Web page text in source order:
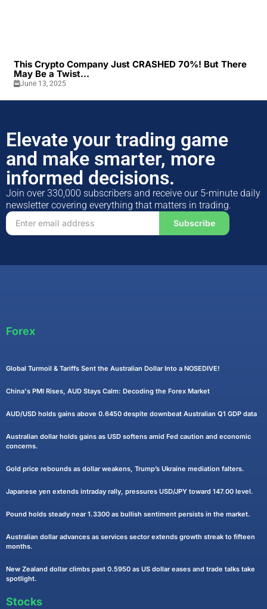
This Crypto Company Just CRASHED 70%! But There
May Be a Twist...
June 13, 2025
Elevate your trading game
and make smarter, more
informed decisions.
Join over 330,000 subscribers and receive our 5-minute daily
newsletter covering everything that matters in trading.
Subscribe
Forex
Global Turmoil & Tariffs Sent the Australian Dollar Into a NOSEDIVE!
China's PMI Rises, AUD Stays Calm: Decoding the Forex Market
AUD/USD holds gains above 0.6450 despite downbeat Australian Q1 GDP data
Australian dollar holds gains as USD softens amid Fed caution and economic
concerns.
Gold price rebounds as dollar weakens, Trump’s Ukraine mediation falters.
Japanese yen extends intraday rally, pressures USD/JPY toward 147.00 level.
Pound holds steady near 1.3300 as bullish sentiment persists in the market.
Australian dollar advances as services sector extends growth streak to fifteen
months.
New Zealand dollar climbs past 0.5950 as US dollar eases and trade talks take
spotlight.
Stocks